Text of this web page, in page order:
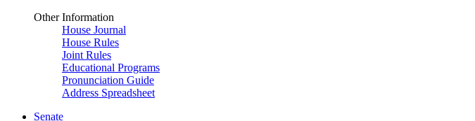
Other Information
House Journal
House Rules
Joint Rules
Educational Programs
Pronunciation Guide
Address Spreadsheet
Senate